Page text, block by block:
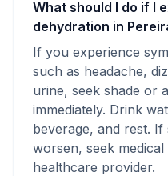
What should I do if I
dehydration in
If you experience
such as headache,
urine, seek shade or
immediately. Drink
beverage, and rest.
worsen, seek
healthcare provider.